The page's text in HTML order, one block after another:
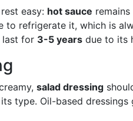
easy: hot sauce
to refrigerate it, which is
last for 3-5 years due to its
salad dressing
type. Oil-based